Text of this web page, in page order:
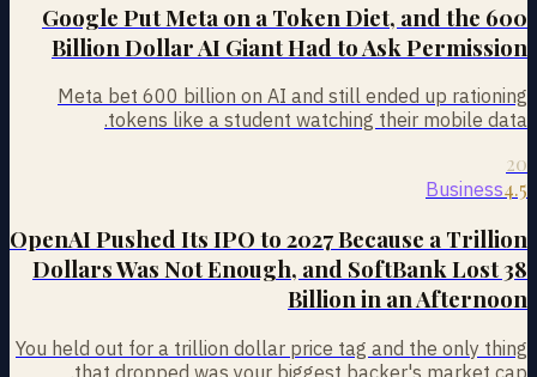
Google Put Meta on a Token Diet, and the 600
Billion Dollar AI Giant Had to Ask Permission
Meta bet 600 billion on AI and still ended up rationing
tokens like a student watching their mobile data.
20
Business4.5
OpenAI Pushed Its IPO to 2027 Because a Trillion
Dollars Was Not Enough, and SoftBank Lost 38
Billion in an Afternoon
You held out for a trillion dollar price tag and the only thing
that dropped was your biggest backer's market cap.